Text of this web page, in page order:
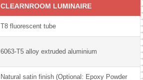
CLEARNROOM LUMINAIRE
T8 fluorescent tube
6063-T5 alloy extruded aluminium
Natural satin finish (Optional: Epoxy Powder